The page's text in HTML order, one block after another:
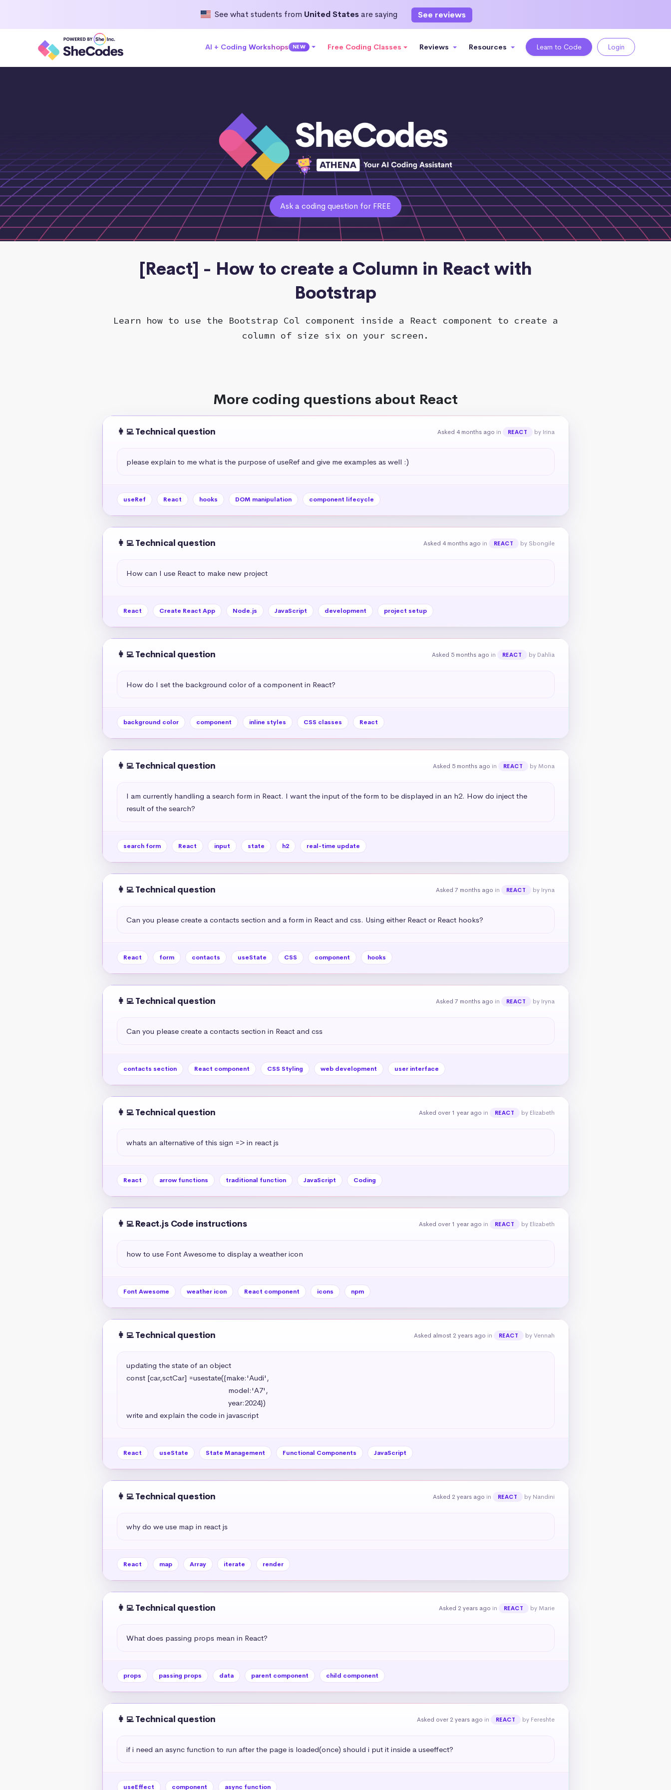
See what students from United Statesare saying See reviews
AI + Coding Workshops NEW Free Coding Classes Reviews Resources Learn to Code Login
Ask a coding question for FREE
[React] - How to create a Column in React with
Bootstrap
Learn how to use the Bootstrap Col component inside a React component to create a
column of size six on your screen.
More coding questions about React
👩‍💻 Technical question Asked 4 months ago in REACT by Irina
please explain to me what is the purpose of useRef and give me examples as well :)
useRef React hooks DOM manipulation component lifecycle
👩‍💻 Technical question Asked 4 months ago in REACT by Sbongile
How can I use React to make new project
React Create React App Node.js JavaScript development project setup
👩‍💻 Technical question Asked 5 months ago in REACT by Dahlia
How do I set the background color of a component in React?
background color component inline styles CSS classes React
👩‍💻 Technical question Asked 5 months ago in REACT by Mona
I am currently handling a search form in React. I want the input of the form to be displayed in an h2. How do inject the
result of the search?
search form React input state h2 real-time update
👩‍💻 Technical question Asked 7 months ago in REACT by Iryna
Can you please create a contacts section and a form in React and css. Using either React or React hooks?
React form contacts useState CSS component hooks
👩‍💻 Technical question Asked 7 months ago in REACT by Iryna
Can you please create a contacts section in React and css
contacts section React component CSS Styling web development user interface
👩‍💻 Technical question Asked over 1 year ago in REACT by Elizabeth
whats an alternative of this sign => in react js
React arrow functions traditional function JavaScript Coding
👩‍💻 React.js Code instructions Asked over 1 year ago in REACT by Elizabeth
how to use Font Awesome to display a weather icon
Font Awesome weather icon React component icons npm
👩‍💻 Technical question Asked almost 2 years ago in REACT by Vennah
updating the state of an object
const [car,sctCar] =usestate({make:'Audi',
write and explain the code in javascript
React useState State Management Functional Components JavaScript
👩‍💻 Technical question Asked 2 years ago in REACT by Nandini
why do we use map in react js
React map Array iterate render
👩‍💻 Technical question Asked 2 years ago in REACT by Marie
What does passing props mean in React?
props passing props data parent component child component
👩‍💻 Technical question Asked over 2 years ago in REACT by Fereshte
if i need an async function to run after the page is loaded(once) should i put it inside a useeffect?
useEffect component async function